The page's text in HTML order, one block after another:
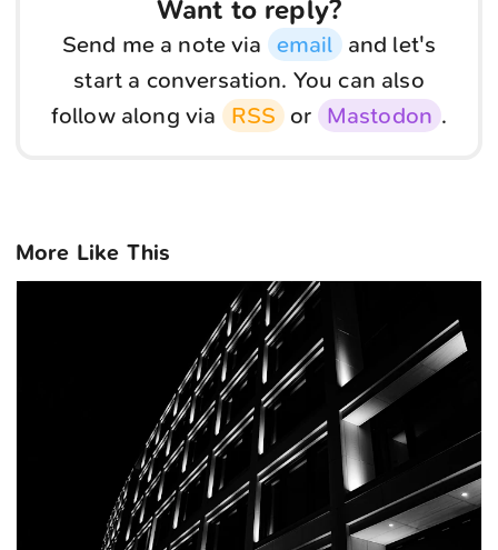
Want to reply?
Send me a note via email and let's
start a conversation. You can also
follow along via
RSS or Mastodon .
More Like This